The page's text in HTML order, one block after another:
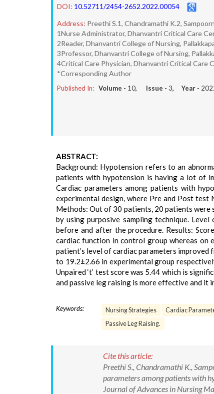
DOI: 10.52711/2454-2652.2022.00054
Address: Preethi S.1, Chandramathi K.2,
1Nurse Administrator, Dhanvantri Critical Care
2Reader, Dhanvantri College of Nursing,
3Professor, Dhanvantri College of Nursing,
4Critical Care Physician, Dhanvantri Critical Care
*Corresponding Author
Published In: Volume - 10, Issue - 3, Year -
ABSTRACT:
Background: Hypotension refers to an
patients with hypotension is having a lot of
Cardiac parameters among patients with
experimental design, where Pre and Post
Methods: Out of 30 patients, 20 patients were
by using purposive sampling technique.
before and after the procedure. Results:
cardiac function in control group whereas on
patient’s level of cardiac parameters
to 19.2±2.66 in experimental group
Unpaired ‘t’ test score was 5.44 which is
and passive leg raising is more effective and
Keywords: Nursing Strategies Cardiac
Passive Leg Raising.
Cite this article:
Preethi S., Chandramathi K.,
parameters among patients with
Journal of Advances in Nursing